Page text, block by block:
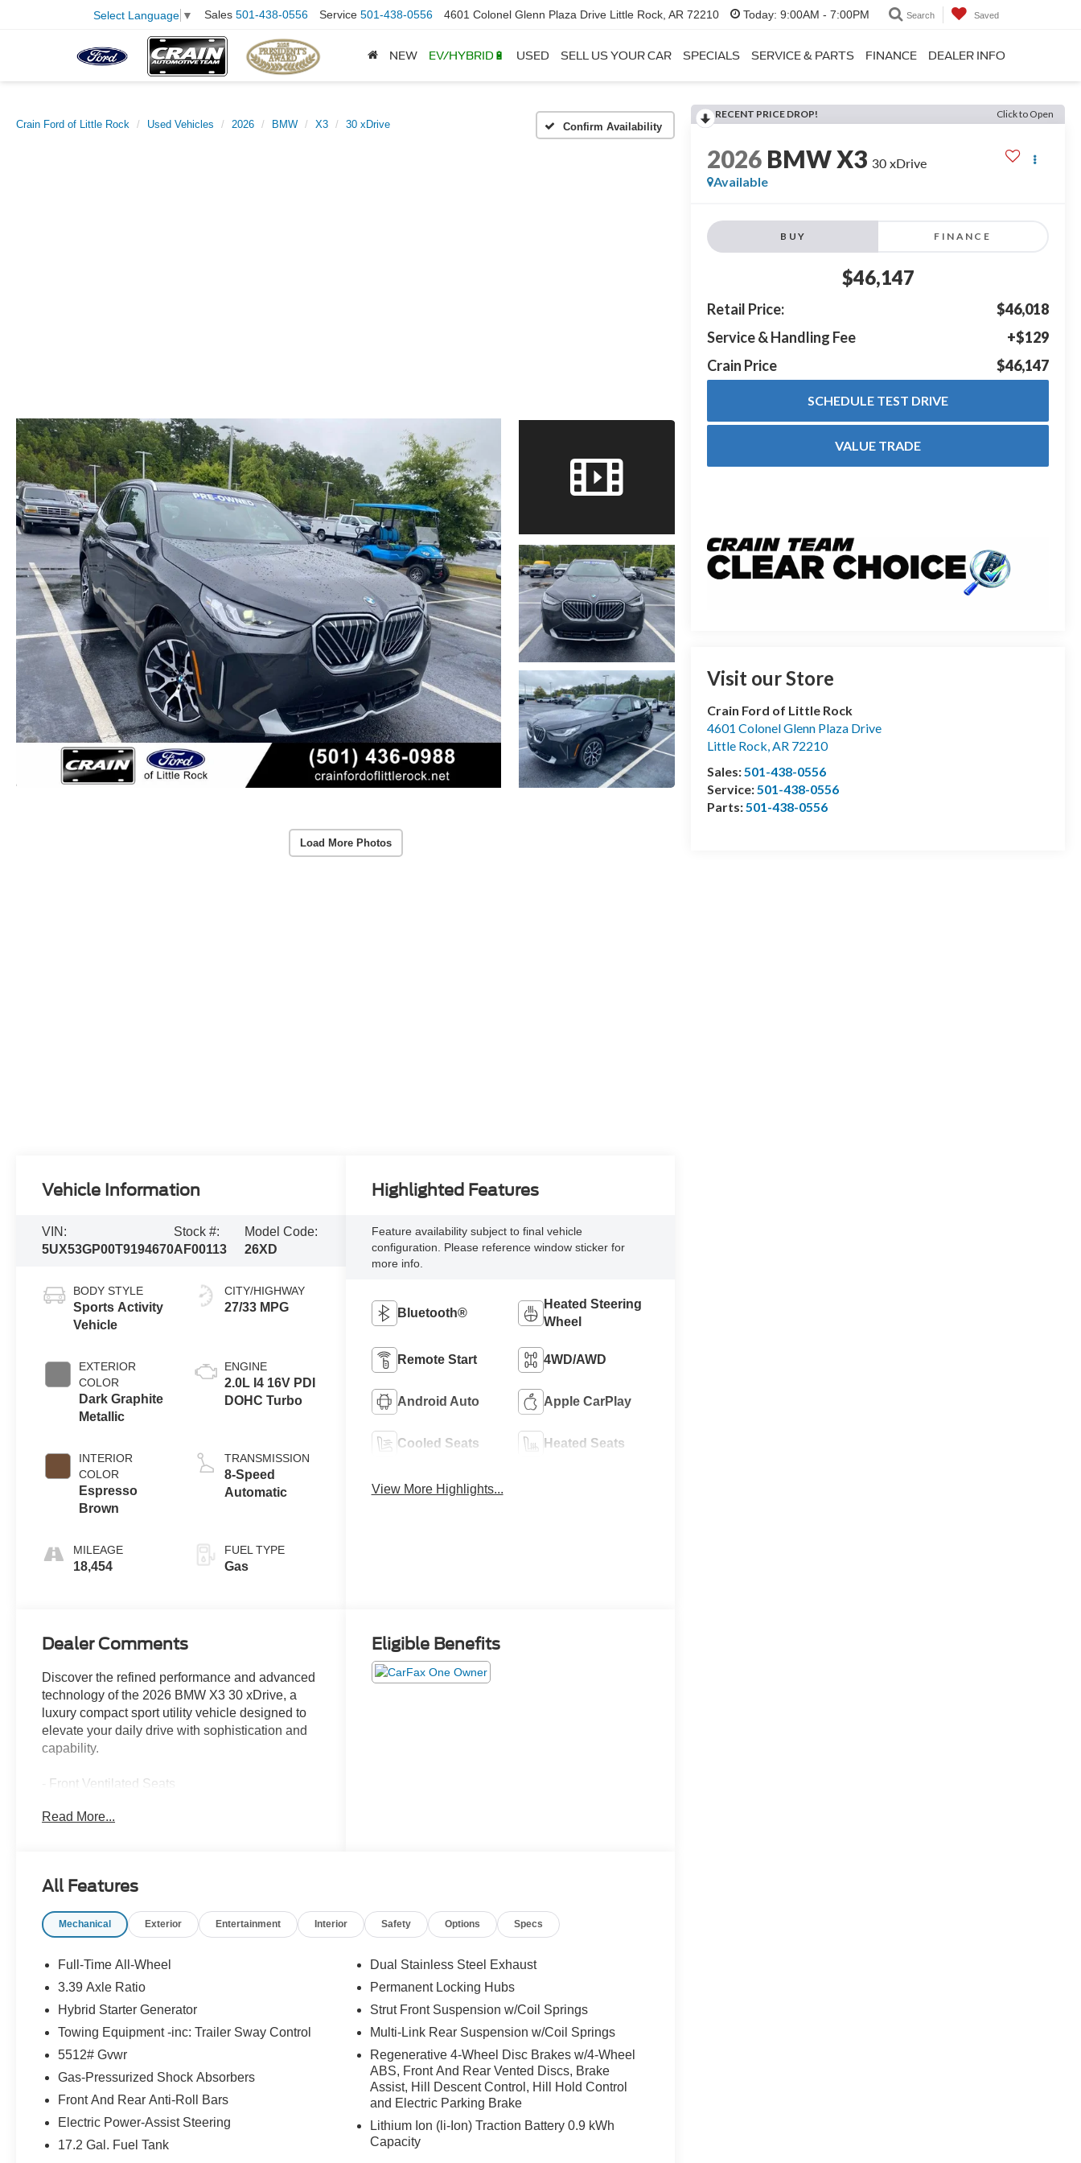
Select Language ▼ Sales 501-438-0556 Service 501-438-0556 4601 Colonel Glenn Plaza Drive Little Rock, AR 72210 Today: 9:00AM - 7:00PM Search Saved
NEW EV/HYBRID🔋 USED SELL US YOUR CAR SPECIALS SERVICE & PARTS FINANCE DEALER INFO
Crain Ford of Little Rock Used Vehicles 2026 BMW X3 30 xDrive Confirm Availability
Load More Photos
RECENT PRICE DROP! Click to Open
2026 BMW X3 30 xDrive
Available
BUY FINANCE
$46,147
Retail Price:
$46,018
Service & Handling Fee
+$129
Crain Price
$46,147
SCHEDULE TEST DRIVE
VALUE TRADE
Visit our Store
Crain Ford of Little Rock
4601 Colonel Glenn Plaza Drive
Little Rock,AR 72210
Sales:501-438-0556
Service:501-438-0556
Parts:501-438-0556
Vehicle Information
VIN:
5UX53GP00T9194670
Stock #:
AF00113
Model Code:
26XD
BODY STYLE
Sports Activity
Vehicle
EXTERIOR
COLOR
Dark Graphite
Metallic
INTERIOR
COLOR
Espresso
Brown
MILEAGE
18,454
CITY/HIGHWAY
27/33 MPG
ENGINE
2.0L I4 16V PDI
DOHC Turbo
TRANSMISSION
8-Speed
Automatic
FUEL TYPE
Gas
Highlighted Features
Feature availability subject to final vehicle
configuration. Please reference window sticker for
more info.
Bluetooth®
Heated Steering
Wheel
Remote Start 4WD/AWD
Android Auto Apple CarPlay
Cooled Seats Heated Seats
View More Highlights...
Dealer Comments
Discover the refined performance and advanced
technology of the 2026 BMW X3 30 xDrive, a
luxury compact sport utility vehicle designed to
elevate your daily drive with sophistication and
capability.
- Front Ventilated Seats
driving mode up to 110 MPH
- Panoramic Moonroof
- Parking Assistant Plus
- Premium Hi-Fi Sound System with 12
- SiriusXM with 360L and 1 Year Trial
Subscription
- Apple CarPlay and Android Auto Compatibility
- Wireless Device Charging
- Personal 5G eSIM
The X3 combines practical luxury with genuine
utility. Its gray exterior with Dark Graphite
Read More...
Eligible Benefits
All Features
Mechanical Exterior Entertainment Interior Safety Options Specs
Full-Time All-Wheel
3.39 Axle Ratio
Hybrid Starter Generator
Towing Equipment -inc: Trailer Sway Control
5512# Gvwr
Gas-Pressurized Shock Absorbers
Front And Rear Anti-Roll Bars
Electric Power-Assist Steering
17.2 Gal. Fuel Tank
Dual Stainless Steel Exhaust
Permanent Locking Hubs
Strut Front Suspension w/Coil Springs
Multi-Link Rear Suspension w/Coil Springs
Regenerative 4-Wheel Disc Brakes w/4-Wheel
ABS, Front And Rear Vented Discs, Brake
Assist, Hill Descent Control, Hill Hold Control
and Electric Parking Brake
Lithium Ion (li-Ion) Traction Battery 0.9 kWh
Capacity